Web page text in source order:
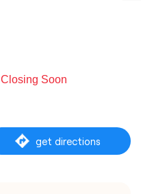
Closing Soon
get directions